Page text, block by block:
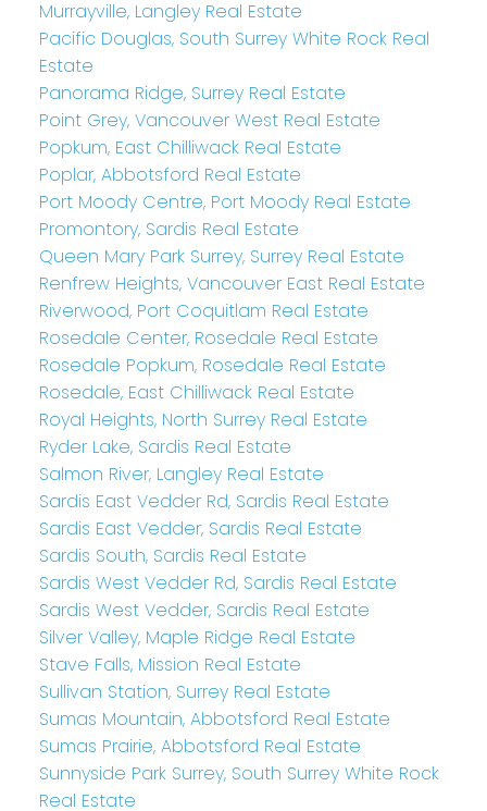
Murrayville, Langley Real Estate
Pacific Douglas, South Surrey White Rock Real
Estate
Panorama Ridge, Surrey Real Estate
Point Grey, Vancouver West Real Estate
Popkum, East Chilliwack Real Estate
Poplar, Abbotsford Real Estate
Port Moody Centre, Port Moody Real Estate
Promontory, Sardis Real Estate
Queen Mary Park Surrey, Surrey Real Estate
Renfrew Heights, Vancouver East Real Estate
Riverwood, Port Coquitlam Real Estate
Rosedale Center, Rosedale Real Estate
Rosedale Popkum, Rosedale Real Estate
Rosedale, East Chilliwack Real Estate
Royal Heights, North Surrey Real Estate
Ryder Lake, Sardis Real Estate
Salmon River, Langley Real Estate
Sardis East Vedder Rd, Sardis Real Estate
Sardis East Vedder, Sardis Real Estate
Sardis South, Sardis Real Estate
Sardis West Vedder Rd, Sardis Real Estate
Sardis West Vedder, Sardis Real Estate
Silver Valley, Maple Ridge Real Estate
Stave Falls, Mission Real Estate
Sullivan Station, Surrey Real Estate
Sumas Mountain, Abbotsford Real Estate
Sumas Prairie, Abbotsford Real Estate
Sunnyside Park Surrey, South Surrey White Rock
Real Estate